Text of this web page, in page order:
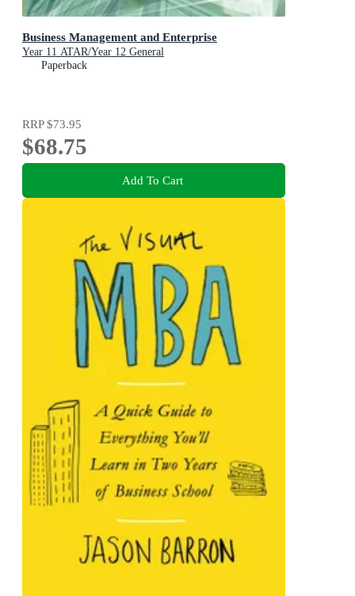
Business Management and Enterprise
Year 11 ATAR/Year 12 General
Paperback
RRP$73.95
$68.75
Add To Cart